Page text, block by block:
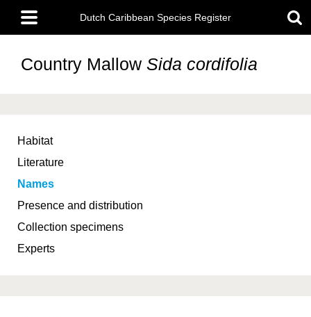
main
content
Main
menu
Dutch Caribbean Species Register
Country Mallow Sida cordifolia
Habitat
Literature
Names
Presence and distribution
Collection specimens
Experts